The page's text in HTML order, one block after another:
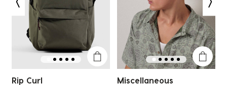
open
submission
form.
open
submission
open
submission
form.
open
submission
form.
open
submission
form.
Rip Curl
Miscellaneous